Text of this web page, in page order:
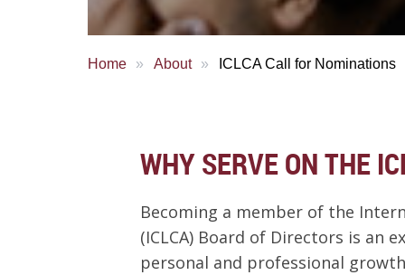
Home About ICLCA Call for Nominations
WHY SERVE ON THE
Becoming a member of the
(ICLCA) Board of Directors is an
personal and professional